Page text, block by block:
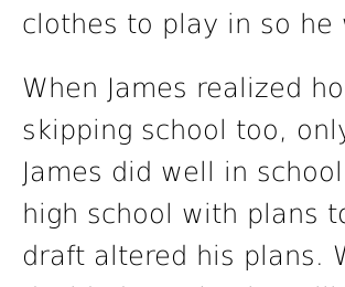
clothes to play in so he
When James realized
skipping school too,
James did well in
high school with plans
draft altered his plans.